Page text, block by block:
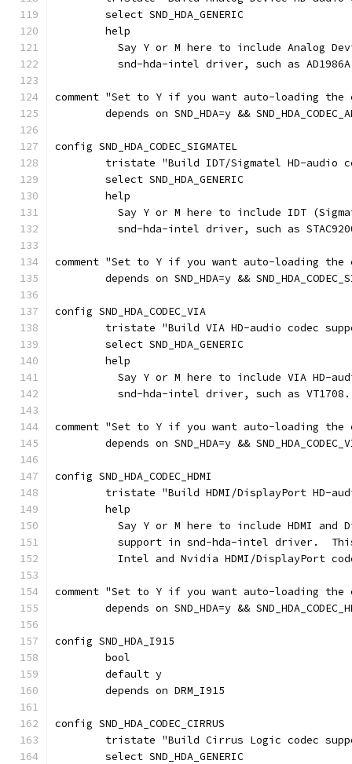
	select SND_HDA_GENERIC
	help
Say Y or M here to include Analog
snd-hda-intel driver, such as
comment "Set to Y if you want auto-loading the
depends on SND_HDA=y &&
config SND_HDA_CODEC_SIGMATEL
tristate "Build IDT/Sigmatel HD-audio
	select SND_HDA_GENERIC
	help
Say Y or M here to include IDT
snd-hda-intel driver, such as
comment "Set to Y if you want auto-loading the
depends on SND_HDA=y &&
config SND_HDA_CODEC_VIA
tristate "Build VIA HD-audio codec
	select SND_HDA_GENERIC
	help
Say Y or M here to include VIA HD-
	  snd-hda-intel driver, such as VT1708.
comment "Set to Y if you want auto-loading the
depends on SND_HDA=y &&
config SND_HDA_CODEC_HDMI
tristate "Build HDMI/DisplayPort HD-
	help
Say Y or M here to include HDMI and
support in snd-hda-intel driver.
Intel and Nvidia HDMI/DisplayPort
comment "Set to Y if you want auto-loading the
depends on SND_HDA=y &&
config SND_HDA_I915
	bool
	default y
	depends on DRM_I915
config SND_HDA_CODEC_CIRRUS
tristate "Build Cirrus Logic codec
	select SND_HDA_GENERIC